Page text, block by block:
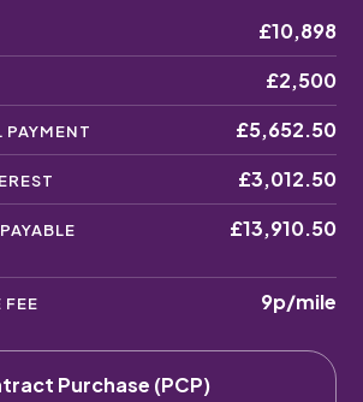
£10,898
£2,500
£5,652.50
£3,012.50
£13,910.50
FEE 9p/mile
Purchase (PCP)